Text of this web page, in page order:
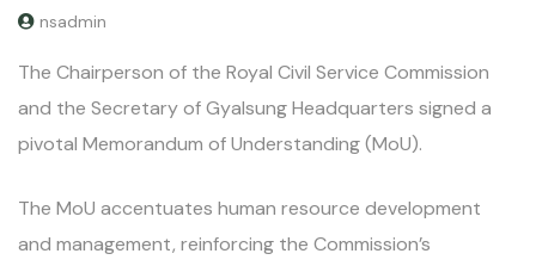
nsadmin
The Chairperson of the Royal Civil Service Commission
and the Secretary of Gyalsung Headquarters signed a
pivotal Memorandum of Understanding (MoU).
The MoU accentuates human resource development
and management, reinforcing the Commission’s